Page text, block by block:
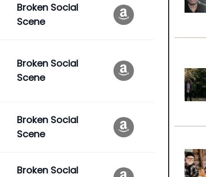
Broken Social
Scene
Broken Social
Scene
Broken Social
Scene
Broken Social